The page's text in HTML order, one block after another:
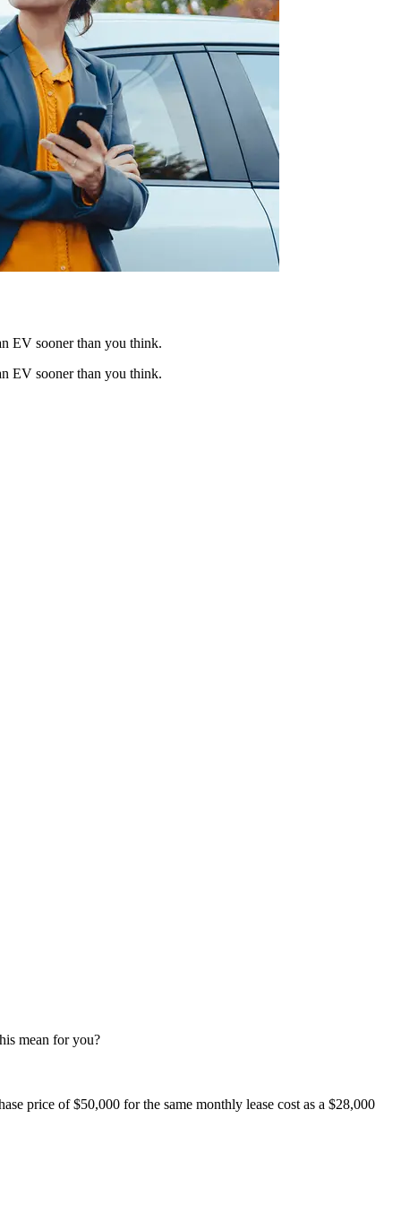
EV sooner than you think.
EV sooner than you think.
mean for you?
price of $50,000 for the same monthly lease cost as a $28,000